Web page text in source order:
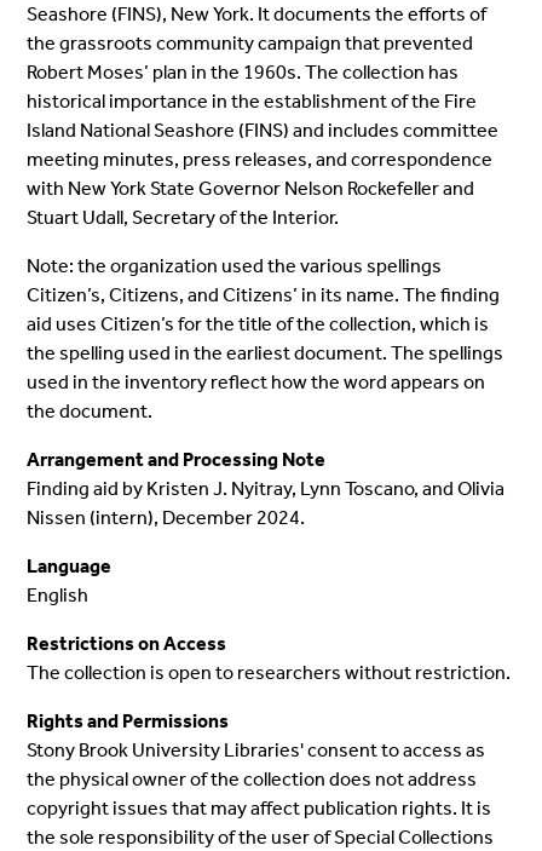
Seashore (FINS), New York. It documents the efforts of
the grassroots community campaign that prevented
Robert Moses’ plan in the 1960s. The collection has
historical importance in the establishment of the Fire
Island National Seashore (FINS) and includes committee
meeting minutes, press releases, and correspondence
with New York State Governor Nelson Rockefeller and
Stuart Udall, Secretary of the Interior.
Note: the organization used the various spellings
Citizen’s, Citizens, and Citizens’ in its name. The finding
aid uses Citizen’s for the title of the collection, which is
the spelling used in the earliest document. The spellings
used in the inventory reflect how the word appears on
the document.
Arrangement and Processing Note
Finding aid by Kristen J. Nyitray, Lynn Toscano, and Olivia
Nissen (intern), December 2024.
Language
English
Restrictions on Access
The collection is open to researchers without restriction.
Rights and Permissions
Stony Brook University Libraries' consent to access as
the physical owner of the collection does not address
copyright issues that may affect publication rights. It is
the sole responsibility of the user of Special Collections